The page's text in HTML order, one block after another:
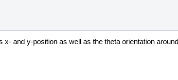
and y-position as well as the theta orientation